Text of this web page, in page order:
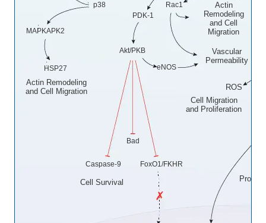
p38
MAPKAPK2
HSP27
Rac1
PDK-1
Akt/PKB
eNOS
ROS
Caspase-9
Bad
FoxO1/FKHR
Actin Remodeling
and Cell Migration
Actin
Remodeling
and Cell
Migration
Vascular
Permeability
Cell Migration
and Proliferation
Cell Survival